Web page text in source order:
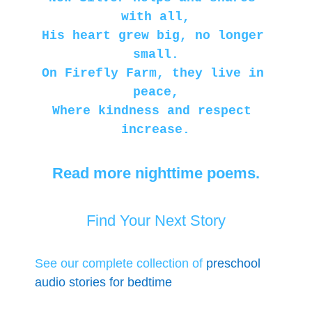
with all,
His heart grew big, no longer
small.
On Firefly Farm, they live in
peace,
Where kindness and respect
increase.
Read more nighttime poems.
Find Your Next Story
See our complete collection of preschool
audio stories for bedtime